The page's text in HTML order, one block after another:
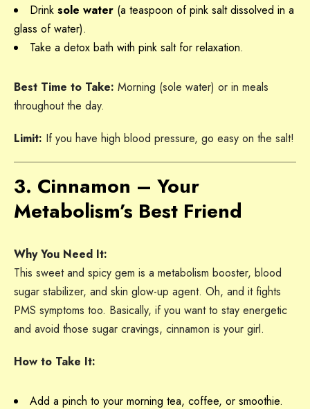
Drink sole water (a teaspoon of pink salt dissolved in a
glass of water).
Take a detox bath with pink salt for relaxation.
Best Time to Take: Morning (sole water) or in meals
throughout the day.
Limit: If you have high blood pressure, go easy on the salt!
3. Cinnamon – Your
Metabolism’s Best Friend
Why You Need It:
This sweet and spicy gem is a metabolism booster, blood
sugar stabilizer, and skin glow-up agent. Oh, and it fights
PMS symptoms too. Basically, if you want to stay energetic
and avoid those sugar cravings, cinnamon is your girl.
How to Take It:
Add a pinch to your morning tea, coffee, or smoothie.